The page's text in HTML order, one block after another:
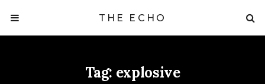
THE ECHO
Tag: explosive